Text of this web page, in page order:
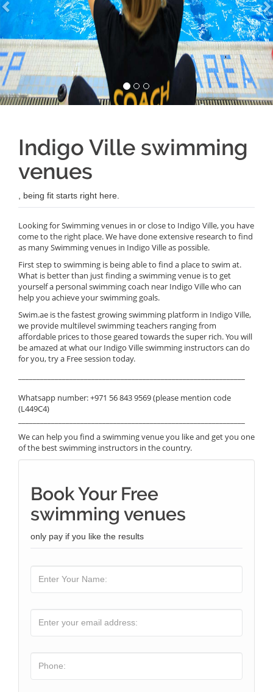
Indigo Ville swimming
venues
, being fit starts right here.
Looking for Swimming venues in or close to Indigo Ville, you have
come to the right place. We have done extensive research to find
as many Swimming venues in Indigo Ville as possible.
First step to swimming is being able to find a place to swim at.
What is better than just finding a swimming venue is to get
yourself a personal swimming coach near Indigo Ville who can
help you achieve your swimming goals.
Swim.ae is the fastest growing swimming platform in Indigo Ville,
we provide multilevel swimming teachers ranging from
affordable prices to those geared towards the super rich. You will
be amazed at what our Indigo Ville swimming instructors can do
for you, try a Free session today.
Whatsapp number: +971 56 843 9569 (please mention code
(L449C4)
We can help you find a swimming venue you like and get you one
of the best swimming instructors in the country.
Book Your Free
swimming venues
only pay if you like the results